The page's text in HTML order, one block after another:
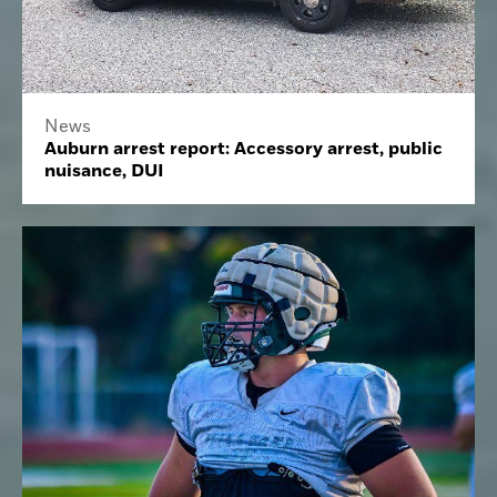
News
Auburn arrest report: Accessory arrest, public
nuisance, DUI